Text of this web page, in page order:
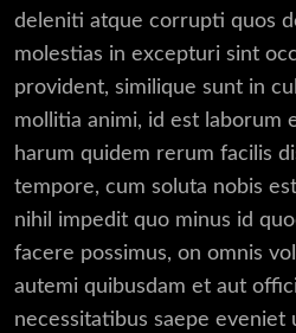
deleniti atque corrupti quos
molestias in excepturi sint
provident, similique sunt in
mollitia animi, id est laborum
harum quidem rerum facilis
tempore, cum soluta nobis
nihil impedit quo minus id
facere possimus, on omnis
autemi quibusdam et aut
necessitatibus saepe eveniet